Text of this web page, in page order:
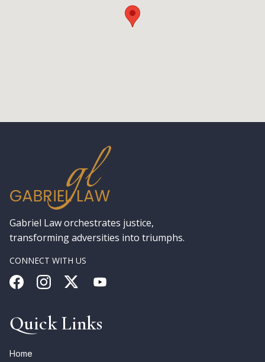
Gabriel Law orchestrates justice,
transforming adversities into triumphs.
CONNECT WITH US
Quick Links
Home